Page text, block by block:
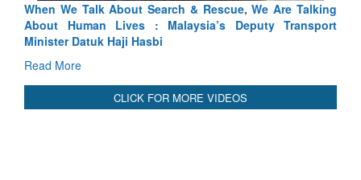
TalkingBlood and Water Cannot Flow Together: Why India’s
Indus Treaty Stand Is Justified
Read More
CLICK FOR MORE VIDEOS